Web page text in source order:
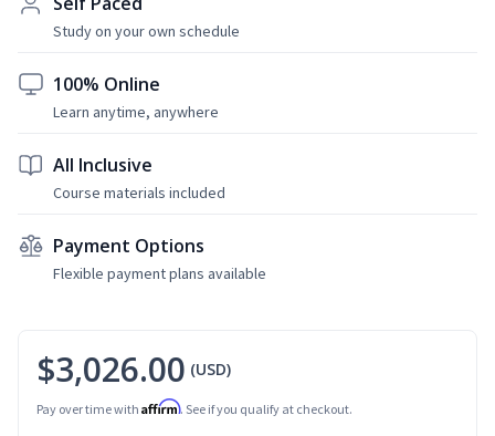
Study on your own schedule
100% Online
Learn anytime, anywhere
All Inclusive
Course materials included
Payment Options
Flexible payment plans available
$3,026.00 (USD)
Pay over time with Affirm. See if you qualify at checkout.